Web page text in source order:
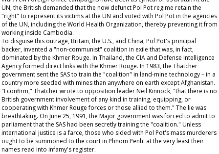
UN, the British demanded that the now defunct Pol Pot regime retain the
"right" to represent its victims at the UN and voted with Pol Pot in the agencies
of the UN, including the World Health Organization, thereby preventing it from
working inside Cambodia.
To disguise this outrage, Britain, the U.S., and China, Pol Pot's principal
backer, invented a "non-communist" coalition in exile that was, in fact,
dominated by the Khmer Rouge. In Thailand, the CIA and Defense Intelligence
Agency formed direct links with the Khmer Rouge. In 1983, the Thatcher
government sent the SAS to train the "coalition" in land-mine technology – in a
country more seeded with mines than anywhere on earth except Afghanistan.
"I confirm," Thatcher wrote to opposition leader Neil Kinnock, "that there is no
British government involvement of any kind in training, equipping, or
cooperating with Khmer Rouge forces or those allied to them." The lie was
breathtaking. On June 25, 1991, the Major government was forced to admit to
parliament that the SAS had been secretly training the "coalition." Unless
international justice is a farce, those who sided with Pol Pot's mass murderers
ought to be summoned to the court in Phnom Penh: at the very least their
names read into infamy's register.